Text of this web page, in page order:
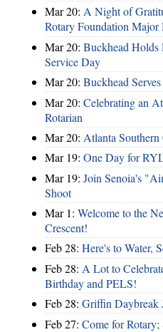
Mar 20: A Night of
Rotary Foundation Major
Mar 20: Buckhead Holds
Service Day
Mar 20: Buckhead
Mar 20: Celebrating an
Rotarian
Mar 20: Atlanta
Mar 19: One Day for
Mar 19: Join Senoia's
Shoot
Mar 1: Welcome to the
Crescent!
Feb 28: Here's to Water,
Feb 28: A Lot to
Birthday and PELS!
Feb 28: Griffin Daybreak
Feb 27: Come for